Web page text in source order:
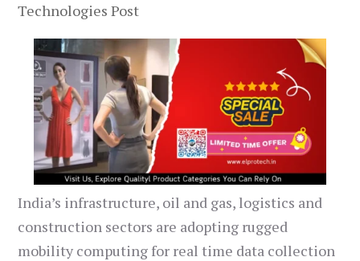
Technologies Post
India’s infrastructure, oil and gas, logistics and
construction sectors are adopting rugged
mobility computing for real time data collection